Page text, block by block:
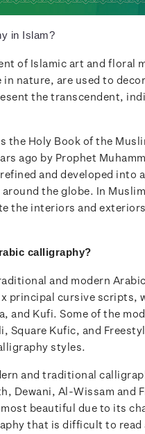
in Islam?
of Islamic art and floral
nature, are used to
the transcendent,
Holy Book of the
ago by Prophet
and developed into
the globe. In
the interiors and
calligraphy?
and modern
principal cursive scripts,
and Kufi. Some of the
Square Kufic, and
styles.
and traditional
Dewani, Al-Wissam and
beautiful due to its
that is difficult to read